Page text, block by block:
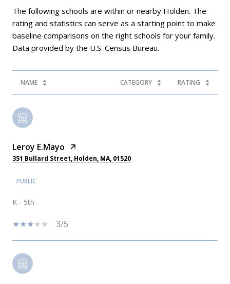
The following schools are within or nearby Holden. The
rating and statistics can serve as a starting point to make
baseline comparisons on the right schools for your family.
NAME CATEGORY RATING
Leroy E.Mayo
351 Bullard Street, Holden, MA, 01520
PUBLIC
K - 5th
3/5